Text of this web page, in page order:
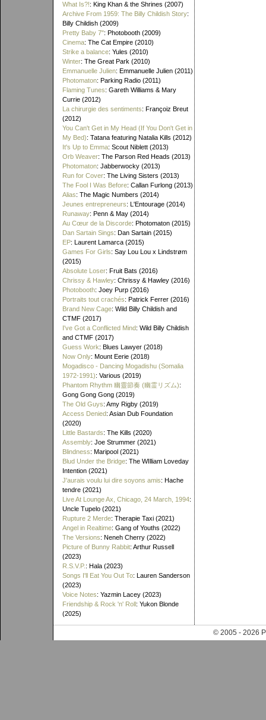
What Is?!: King Khan & the Shrines (2007)
Archive From 1959: The Billy Childish Story:
Billy Childish (2009)
Pretty Baby 7": Photobooth (2009)
Cinema: The Cat Empire (2010)
Strike a balance: Yules (2010)
Winter: The Great Park (2010)
Emmanuelle Julien: Emmanuelle Julien (2011)
Photomaton: Parking Radio (2011)
Flaming Tunes: Gareth Williams & Mary
Currie (2012)
La chirurgie des sentiments: Françoiz Breut
(2012)
You Can't Get in My Head (If You Don't Get in
My Bed): Tatana featuring Natalia Kills (2012)
It's Up to Emma: Scout Niblett (2013)
Orb Weaver: The Parson Red Heads (2013)
Photomaton: Jabberwocky (2013)
Run for Cover: The Living Sisters (2013)
The Fool I Was Before: Callan Furlong (2013)
Alias: The Magic Numbers (2014)
Jeunes entrepreneurs: L'Entourage (2014)
Runaway: Penn & May (2014)
Au Cœur de la Discorde: Photomaton (2015)
Dan Sartain Sings: Dan Sartain (2015)
EP: Laurent Lamarca (2015)
Games For Girls: Say Lou Lou x Lindstrøm
(2015)
Absolute Loser: Fruit Bats (2016)
Chrissy & Hawley: Chrissy & Hawley (2016)
Photobooth: Joey Purp (2016)
Portraits tout crachés: Patrick Ferrer (2016)
Brand New Cage: Wild Billy Childish and
CTMF (2017)
I've Got a Conflicted Mind: Wild Billy Childish
and CTMF (2017)
Guess Work: Blues Lawyer (2018)
Now Only: Mount Eerie (2018)
Mogadisco - Dancing Mogadishu (Somalia
1972​-​1991): Various (2019)
Phantom Rhythm 幽靈節奏 (幽霊リズム):
Gong Gong Gong (2019)
The Old Guys: Amy Rigby (2019)
Access Denied: Asian Dub Foundation
(2020)
Little Bastards: The Kills (2020)
Assembly: Joe Strummer (2021)
Blindness: Maripool (2021)
Blud Under the Bridge: The WIlliam Loveday
Intention (2021)
J'aurais voulu lui dire soyons amis: Hache
tendre (2021)
Live At Lounge Ax, Chicago, 24 March, 1994:
Uncle Tupelo (2021)
Rupture 2 Merde: Therapie Taxi (2021)
Angel in Realtime: Gang of Youths (2022)
The Versions: Neneh Cherry (2022)
Picture of Bunny Rabbit: Arthur Russell
(2023)
R.S.V.P. : Hala (2023)
Songs I'll Eat You Out To: Lauren Sanderson
(2023)
Voice Notes: Yazmin Lacey (2023)
Friendship & Rock 'n' Roll: Yukon Blonde
(2025)
© 2005 - 2026